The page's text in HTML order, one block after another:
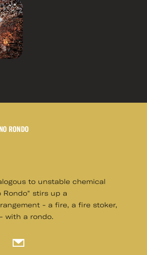
RONDO
to unstable chemical
Rondo" stirs up a
- a fire, a fire stoker,
with a rondo.